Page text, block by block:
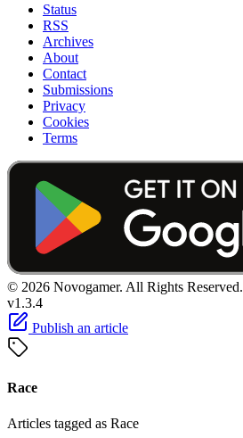
Status
RSS
Archives
About
Contact
Submissions
Privacy
Cookies
Terms
© 2026 Novogamer. All Rights Reserved.
v1.3.4
Publish an article
Race
Articles tagged as Race